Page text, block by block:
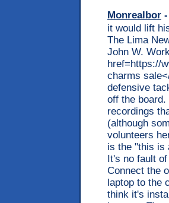
Monrealbor
it would lift
The Lima
John W.
href=https://
charms
defensive
off the
recordings
(although
volunteers
is the "this is
It's no fault
Connect the
laptop to the
think it's